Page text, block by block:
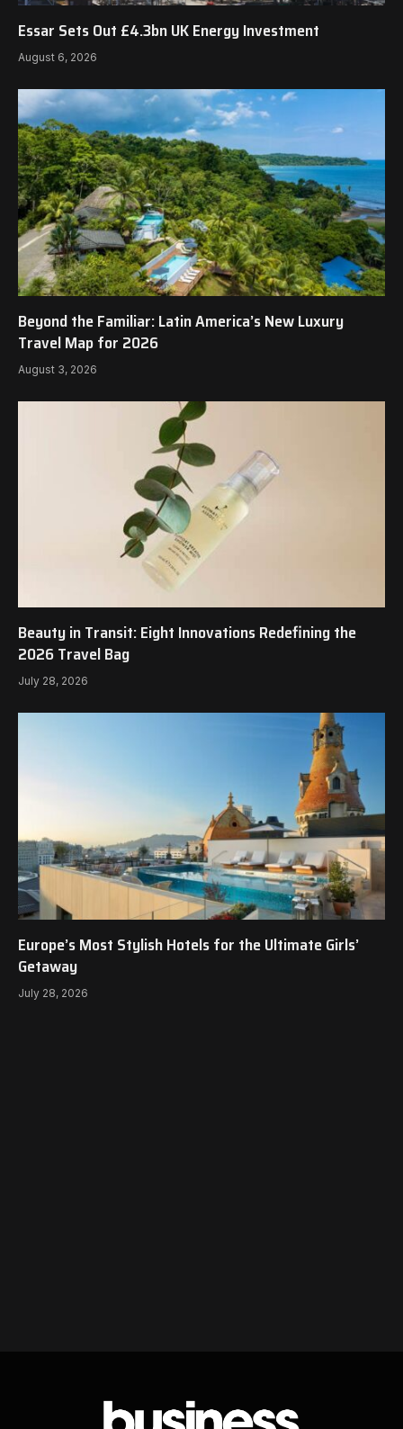
Essar Sets Out £4.3bn UK Energy Investment
August 6, 2026
Beyond the Familiar: Latin America’s New Luxury
Travel Map for 2026
August 3, 2026
Beauty in Transit: Eight Innovations Redefining the
2026 Travel Bag
July 28, 2026
Europe’s Most Stylish Hotels for the Ultimate Girls’
Getaway
July 28, 2026